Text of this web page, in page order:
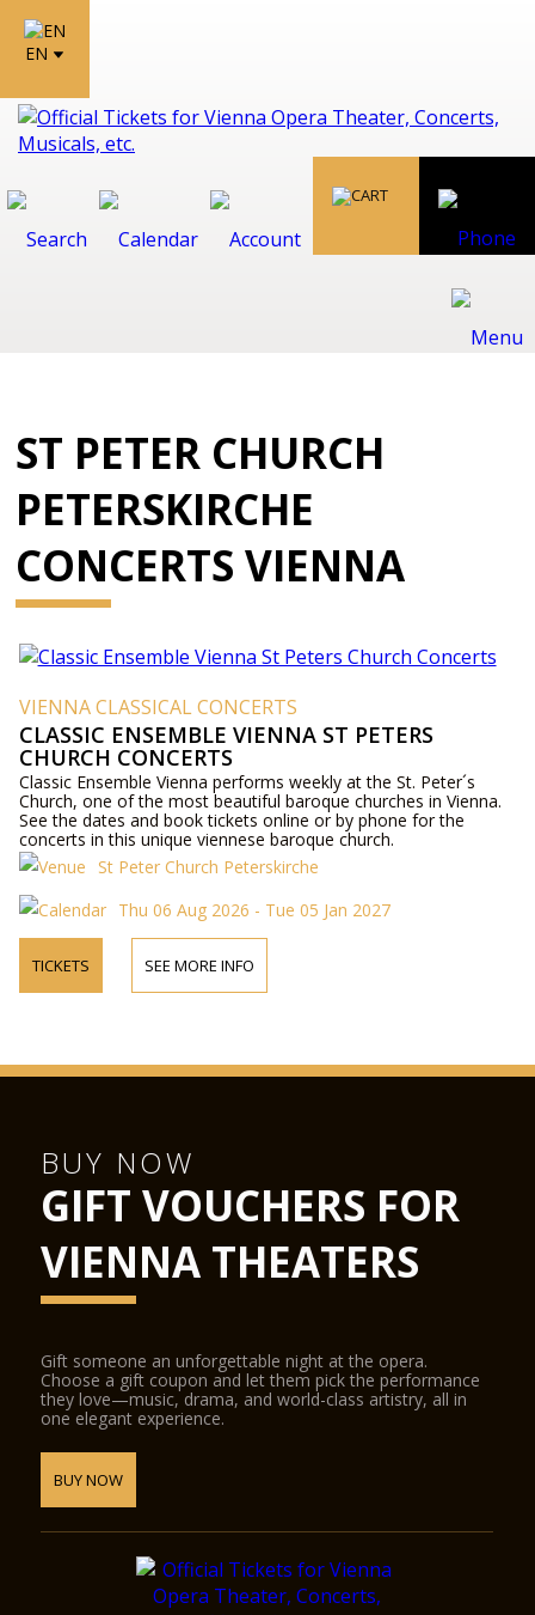
EN
ST PETER CHURCH
PETERSKIRCHE
CONCERTS VIENNA
VIENNA CLASSICAL CONCERTS
CLASSIC ENSEMBLE VIENNA ST PETERS
CHURCH CONCERTS
Classic Ensemble Vienna performs weekly at the St. Peter´s
Church, one of the most beautiful baroque churches in Vienna.
See the dates and book tickets online or by phone for the
concerts in this unique viennese baroque church.
St Peter Church Peterskirche
Thu 06 Aug 2026 - Tue 05 Jan 2027
TICKETS SEE MORE INFO
BUY NOW
GIFT VOUCHERS FOR
VIENNA THEATERS
Gift someone an unforgettable night at the opera.
Choose a gift coupon and let them pick the performance
they love—music, drama, and world-class artistry, all in
one elegant experience.
BUY NOW